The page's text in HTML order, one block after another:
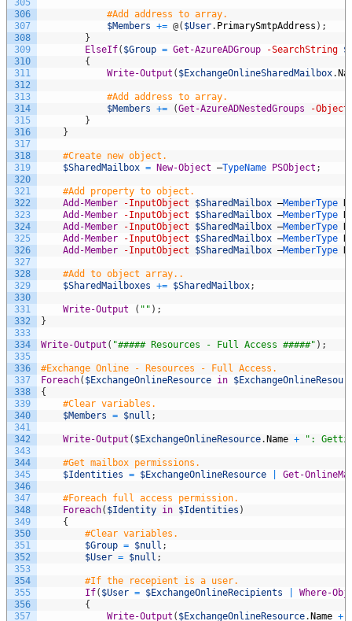
306
307
308
309
310
311
312
313
314
315
316
317
318
319
320
321
322
323
324
325
326
327
328
329
330
331
332
333
334
335
336
337
338
339
340
341
342
343
344
345
346
347
348
349
350
351
352
353
354
355
356
357
#Add address to array.
$Members += @( $User. PrimarySmtpAddress ) ;
}
ElseIf( $Group = Get-AzureADGroup -SearchString
{
Write-Output ( $ExchangeOnlineSharedMailbox.
#Add address to array.
$Members += (Get-AzureADNestedGroups
-
}
}
#Create new object.
$SharedMailbox = New-Object –TypeName PSObject ;
#Add property to object.
Add-Member
-InputObject $SharedMailbox –MemberType
Add-Member
-InputObject $SharedMailbox –MemberType
Add-Member
-InputObject $SharedMailbox –MemberType
Add-Member
-InputObject $SharedMailbox –MemberType
Add-Member
-InputObject $SharedMailbox –MemberType
#Add to object array..
$SharedMailboxes += $SharedMailbox;
Write-Output ( "" ) ;
}
Write-Output ( "##### Resources - Full Access #####" ) ;
#Exchange Online - Resources - Full Access.
Foreach( $ExchangeOnlineResource in
{
#Clear variables.
$Members = $null ;
Write-Output ( $ExchangeOnlineResource.Name + ":
#Get mailbox permissions.
$Identities = $ExchangeOnlineResource Get-
#Foreach full access permission.
Foreach( $Identity in $Identities )
{
#Clear variables.
$Group = $null ;
$User = $null ;
#If the recepient is a user.
If( $User = $ExchangeOnlineRecipients
Where-
{
Write-Output ( $ExchangeOnlineResource.Name +